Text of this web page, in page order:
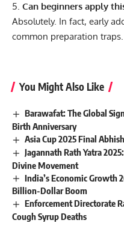
Can beginners apply
Absolutely. In fact, early
common preparation traps.
You Might Also Like
Barawafat: The Global
Birth Anniversary
Asia Cup 2025 Final
Jagannath Rath Yatra
Divine Movement
India’s Economic Growth
Billion-Dollar Boom
Enforcement Directorate
Cough Syrup Deaths